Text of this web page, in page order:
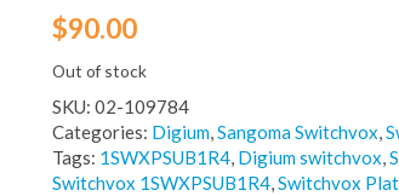
$90.00
Out of stock
SKU: 02-109784
Categories: Digium,Sangoma Switchvox,
Tags: 1SWXPSUB1R4, Digium switchvox,
Switchvox 1SWXPSUB1R4,Switchvox